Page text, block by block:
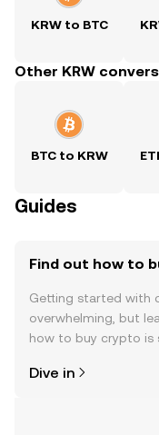
KRW to BTC
Other KRW
BTC to KRW
Guides
Find out how to
Getting started with
overwhelming, but
how to buy crypto is
the OKX TR mobile
Dive in